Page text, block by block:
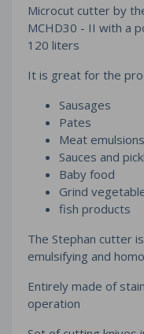
Microcut cutter by
MCHD30 - II with a
120 liters
It is great for the
Sausages
Pates
Meat emulsions
Sauces and
Baby food
Grind
fish products
The Stephan cutter
emulsifying and
Entirely made of
operation